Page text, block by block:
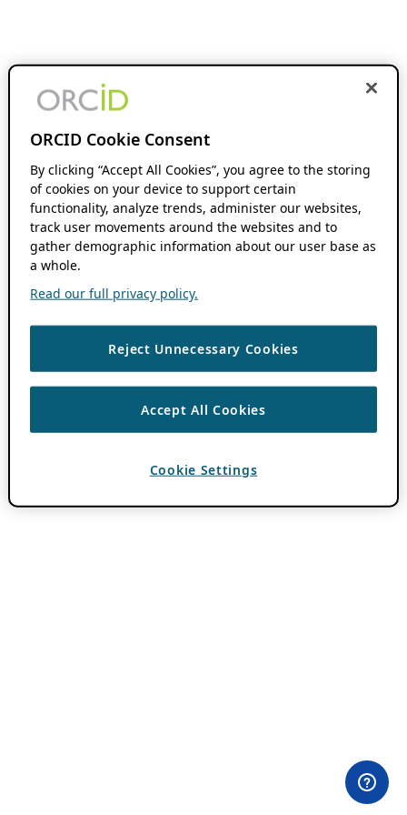
ORCID Cookie Consent
By clicking “Accept All Cookies”, you agree to the storing
of cookies on your device to support certain
functionality, analyze trends, administer our websites,
track user movements around the websites and to
gather demographic information about our user base as
a whole.
Read our full privacy policy.
Reject Unnecessary Cookies
Accept All Cookies
Cookie Settings